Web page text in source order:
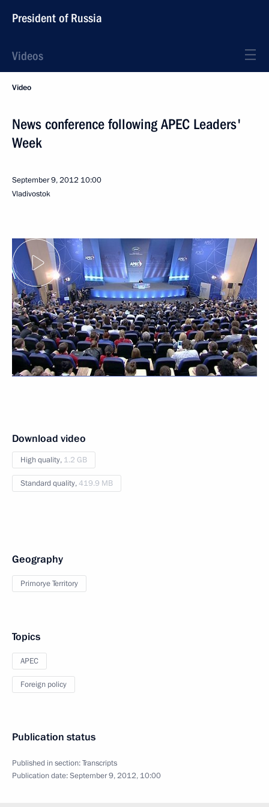
President of Russia
Videos
Video
News conference following APEC Leaders'
Week
September 9, 2012 10:00
Vladivostok
Download video
High quality, 1.2 GB
Standard quality,419.9 MB
Geography
Primorye Territory
Topics
APEC
Foreign policy
Publication status
Published in section:Transcripts
Publication date:September 9, 2012, 10:00